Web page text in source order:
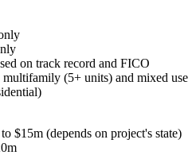
on track record and FICO
(5+ units) and mixed use
$15m (depends on project's state)